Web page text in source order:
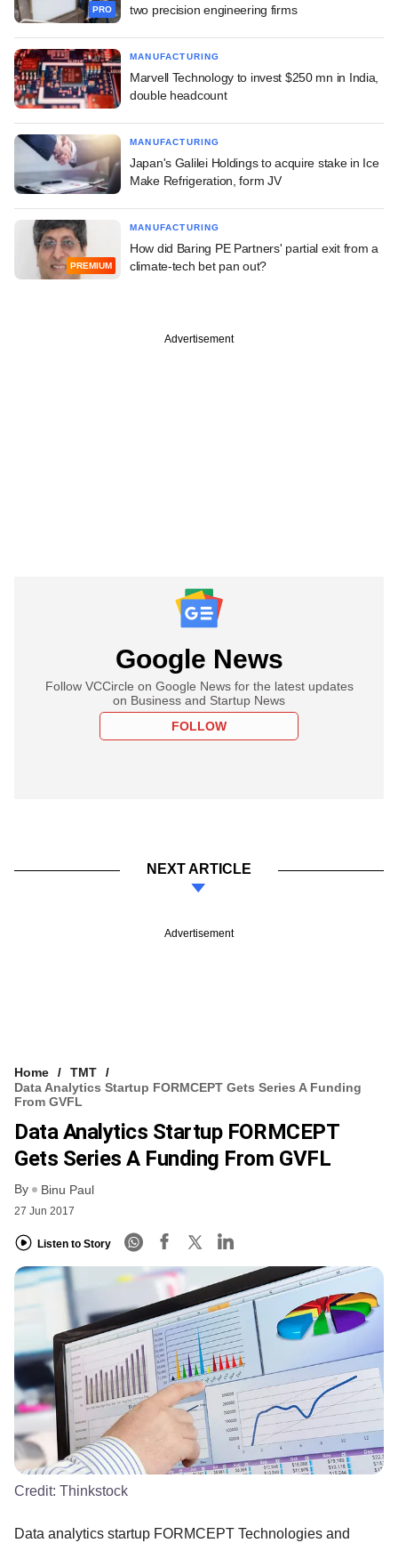
PRO
two precision engineering firms
MANUFACTURING
Marvell Technology to invest $250 mn in India,
double headcount
MANUFACTURING
Japan's Galilei Holdings to acquire stake in Ice
Make Refrigeration, form JV
PREMIUM
MANUFACTURING
How did Baring PE Partners' partial exit from a
climate-tech bet pan out?
Advertisement
Google News
Follow VCCircle on Google News for the latest updates
on Business and Startup News
FOLLOW
NEXT ARTICLE
Advertisement
Home
TMT
Data Analytics Startup FORMCEPT Gets Series A Funding
From GVFL
Data Analytics Startup FORMCEPT
Gets Series A Funding From GVFL
By Binu Paul
27 Jun 2017
Listen to Story
Credit: Thinkstock
Data analytics startup FORMCEPT Technologies and